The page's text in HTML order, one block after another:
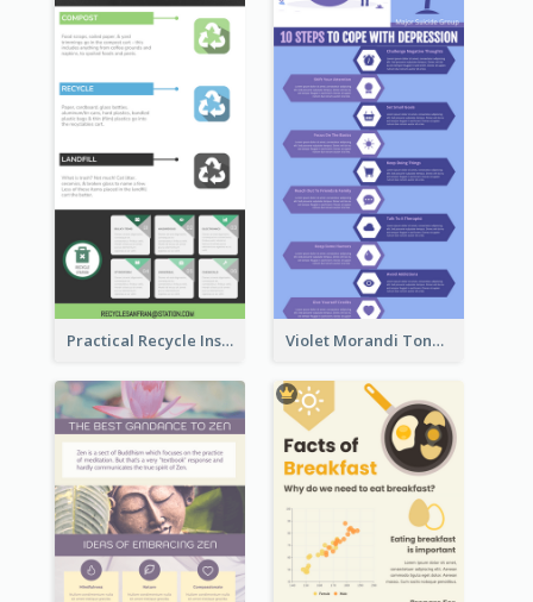
Practical Recycle Instruction Infographic Design Ideas Violet Morandi Tone Informative Infographics Design